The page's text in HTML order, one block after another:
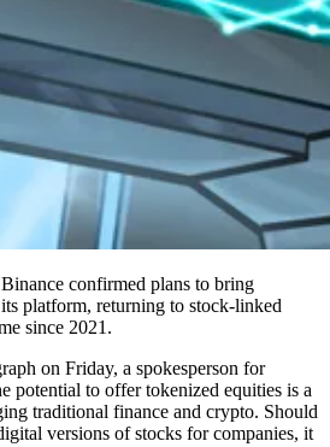
confirmed plans to bring
platform, returning to stock-linked
since 2021.
on Friday, a spokesperson for
potential to offer tokenized equities is a
traditional finance and crypto. Should
versions of stocks for companies, it